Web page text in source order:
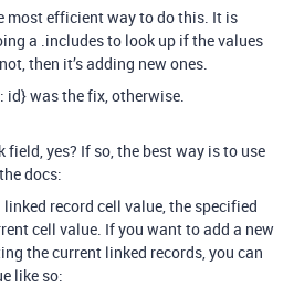
most efficient way to do this. It is
a .includes to look up if the values
then it’s adding new ones.
id} was the fix, otherwise.
field, yes? If so, the best way is to use
docs:
record cell value, the specified
cell value. If you want to add a new
the current linked records, you can
like so: